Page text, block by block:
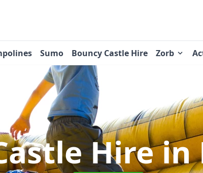
Sumo Bouncy Castle Hire Zorb
Hirein